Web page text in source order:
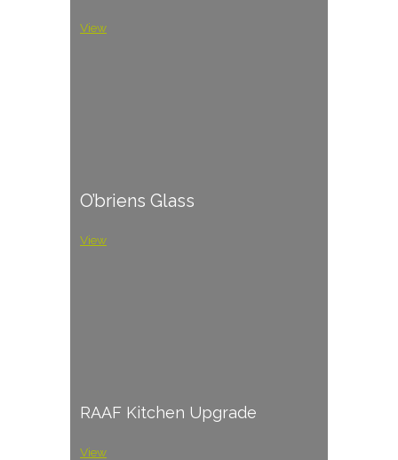
View
O’briens Glass
View
RAAF Kitchen Upgrade
View